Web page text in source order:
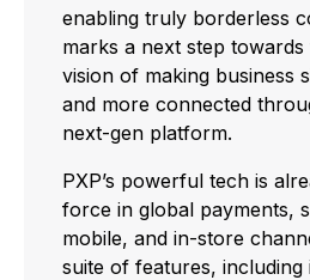
enabling truly borderless
marks a next step
vision of making business
and more connected
next-gen platform.
PXP’s powerful tech is
force in global payments,
mobile, and in-store
suite of features, including